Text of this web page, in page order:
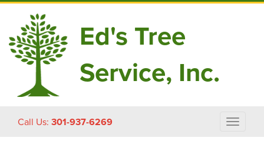
Ed's Tree
Service, Inc.
Call Us: 301-937-6269
Toggle